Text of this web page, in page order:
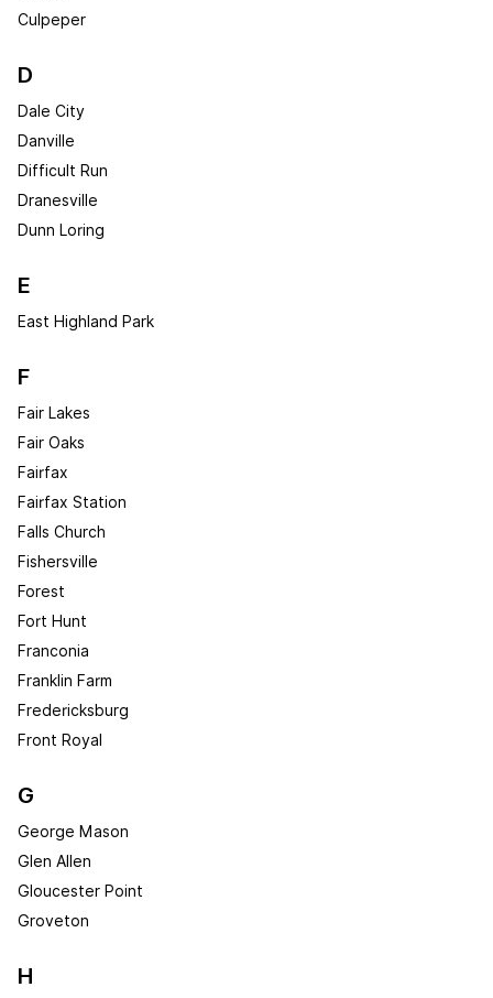
Culpeper
D
Dale City
Danville
Difficult Run
Dranesville
Dunn Loring
E
East Highland Park
F
Fair Lakes
Fair Oaks
Fairfax
Fairfax Station
Falls Church
Fishersville
Forest
Fort Hunt
Franconia
Franklin Farm
Fredericksburg
Front Royal
G
George Mason
Glen Allen
Gloucester Point
Groveton
H